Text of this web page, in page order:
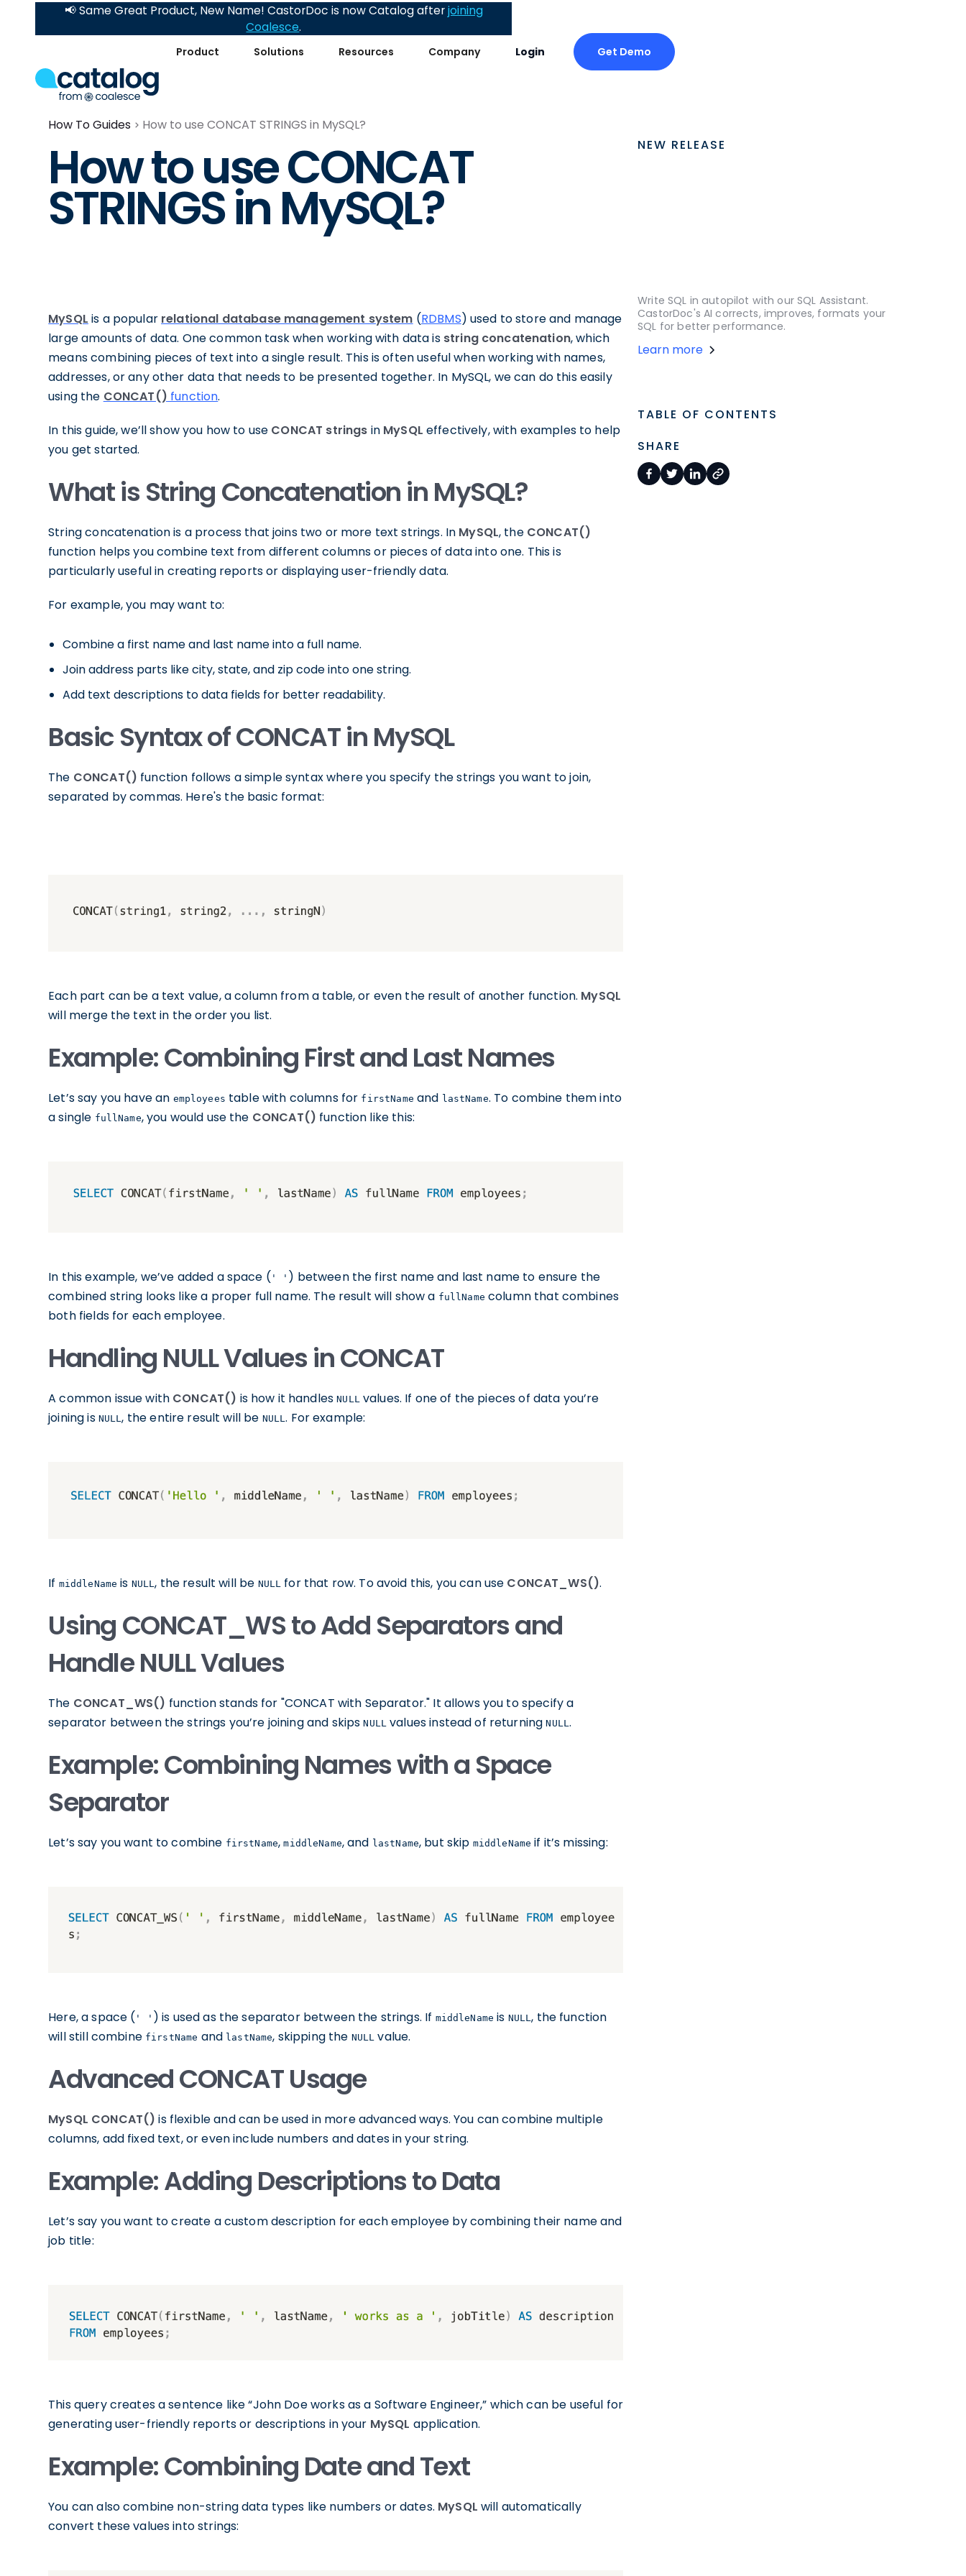
Product Solutions Resources Company Login Get Demo
📢 Same Great Product, New Name! CastorDoc is now Catalog afterjoining
Coalesce.
How To Guides How to use CONCAT STRINGS in MySQL?
How to use CONCAT
STRINGS in MySQL?
MySQL is a popular relational database management system (RDBMS) used to store and manage
large amounts of data. One common task when working with data is string concatenation, which
means combining pieces of text into a single result. This is often useful when working with names,
addresses, or any other data that needs to be presented together. In MySQL, we can do this easily
using the CONCAT() function.
In this guide, we’ll show you how to use CONCAT strings in MySQL effectively, with examples to help
you get started.
What is String Concatenation in MySQL?
String concatenation is a process that joins two or more text strings. In MySQL, the CONCAT()
function helps you combine text from different columns or pieces of data into one. This is
particularly useful in creating reports or displaying user-friendly data.
For example, you may want to:
Combine a first name and last name into a full name.
Join address parts like city, state, and zip code into one string.
Add text descriptions to data fields for better readability.
Basic Syntax of CONCAT in MySQL
The CONCAT() function follows a simple syntax where you specify the strings you want to join,
separated by commas. Here's the basic format:
Each part can be a text value, a column from a table, or even the result of another function. MySQL
will merge the text in the order you list.
Example: Combining First and Last Names
Let’s say you have an employees table with columns for firstName and lastName. To combine them into
a single fullName, you would use the CONCAT() function like this:
In this example, we’ve added a space ( ' ' ) between the first name and last name to ensure the
combined string looks like a proper full name. The result will show a fullName column that combines
both fields for each employee.
Handling NULL Values in CONCAT
A common issue with CONCAT() is how it handlesNULLvalues. If one of the pieces of data you’re
joining is NULL, the entire result will be NULL. For example:
If middleName is NULL, the result will be NULL for that row. To avoid this, you can use CONCAT_WS().
Using CONCAT_WS to Add Separators and
Handle NULL Values
The CONCAT_WS() function stands for "CONCAT with Separator." It allows you to specify a
separator between the strings you’re joining and skipsNULL values instead of returningNULL.
Example: Combining Names with a Space
Separator
Let’s say you want to combine firstName,middleName, and lastName, but skip middleName if it’s missing:
Here, a space ( ' ' ) is used as the separator between the strings. If middleName is NULL, the function
will still combine firstName and lastName, skipping the NULL value.
Advanced CONCAT Usage
MySQL CONCAT() is flexible and can be used in more advanced ways. You can combine multiple
columns, add fixed text, or even include numbers and dates in your string.
Example: Adding Descriptions to Data
Let’s say you want to create a custom description for each employee by combining their name and
job title:
This query creates a sentence like “John Doe works as a Software Engineer,” which can be useful for
generating user-friendly reports or descriptions in your MySQL application.
Example: Combining Date and Text
You can also combine non-string data types like numbers or dates. MySQL will automatically
convert these values into strings:
NEW RELEASE
Write SQL in autopilot with our SQL Assistant.
CastorDoc's AI corrects, improves, formats your
SQL for better performance.
Learn more
TABLE OF CONTENTS
SHARE